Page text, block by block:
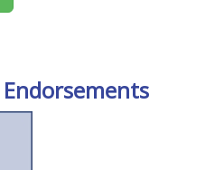
Endorsements